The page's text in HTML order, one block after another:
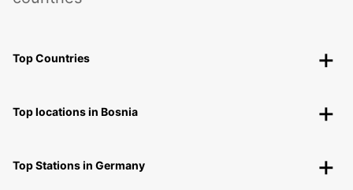
Top Countries
Top locations in Bosnia
Top Stations in Germany